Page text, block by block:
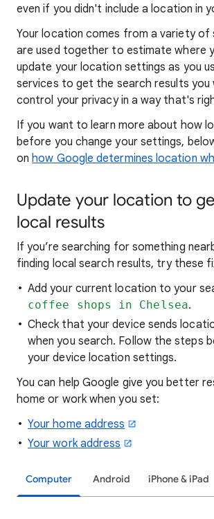
even if you didn't include a location in
Your location comes from a variety of
are used together to estimate where
update your location settings as you
services to get the search results you
control your privacy in a way that's
If you want to learn more about how
before you change your settings,
onhow Google determines location
Update your location to
local results
If you’re searching for something
finding local search results, try these
Add your current location to your
coffee shops in Chelsea.
Check that your device sends
when you search. Follow the steps
your device location settings.
You can help Google give you better
home or work when you set:
Your home address
Your work address
Computer Android iPhone & iPad